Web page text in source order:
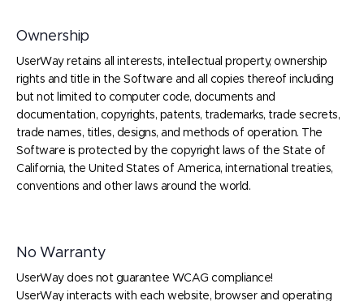
Ownership
UserWay retains all interests, intellectual property, ownership
rights and title in the Software and all copies thereof including
but not limited to computer code, documents and
documentation, copyrights, patents, trademarks, trade secrets,
trade names, titles, designs, and methods of operation. The
Software is protected by the copyright laws of the State of
California, the United States of America, international treaties,
conventions and other laws around the world.
No Warranty
UserWay does not guarantee WCAG compliance!
UserWay interacts with each website, browser and operating